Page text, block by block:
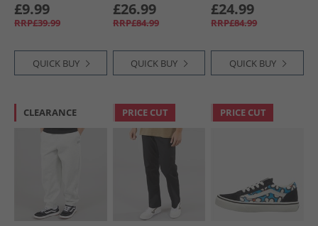
Trainers Apricot
Glow
£9.99
RRP£39.99
QUICK BUY
Metallic
£26.99
RRP£84.99
QUICK BUY
£24.99
RRP£84.99
QUICK BUY
CLEARANCE PRICE CUT PRICE CUT